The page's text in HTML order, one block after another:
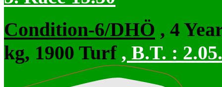
Condition-6/DHÖ , 4
kg, 1900 Turf , B.T. :